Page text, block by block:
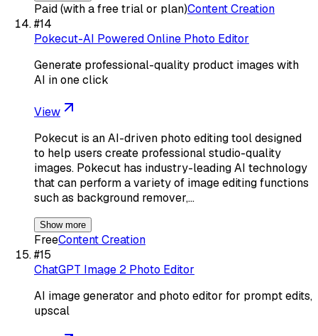
Paid (with a free trial or plan)Content Creation
#14
Pokecut-AI Powered Online Photo Editor
Generate professional-quality product images with
AI in one click
View
Pokecut is an AI-driven photo editing tool designed
to help users create professional studio-quality
images. Pokecut has industry-leading AI technology
that can perform a variety of image editing functions
such as background remover,…
Show more
FreeContent Creation
#15
ChatGPT Image 2 Photo Editor
AI image generator and photo editor for prompt edits,
upscal